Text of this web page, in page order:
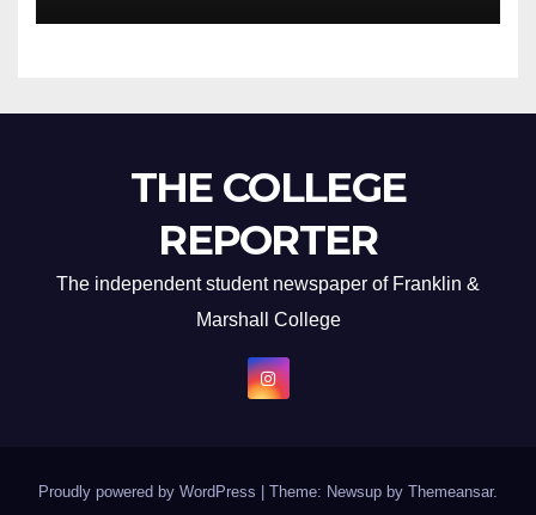
THE COLLEGE
REPORTER
The independent student newspaper of Franklin &
Marshall College
Proudly powered by WordPress Theme: Newsup by Themeansar.